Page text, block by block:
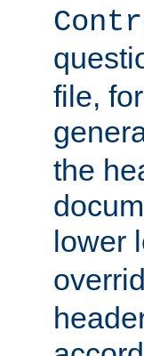
file,
the
lower